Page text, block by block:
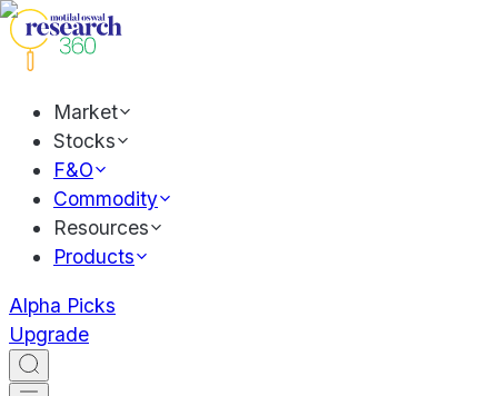
Market
Stocks
F&O
Commodity
Resources
Products
Alpha Picks
Upgrade